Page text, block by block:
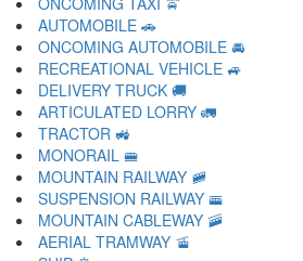
AUTOMOBILE 🚗
ONCOMING AUTOMOBILE 🚘
RECREATIONAL VEHICLE 🚙
DELIVERY TRUCK 🚚
ARTICULATED LORRY 🚛
TRACTOR 🚜
MONORAIL 🚝
MOUNTAIN RAILWAY 🚞
SUSPENSION RAILWAY 🚟
MOUNTAIN CABLEWAY 🚠
AERIAL TRAMWAY 🚡